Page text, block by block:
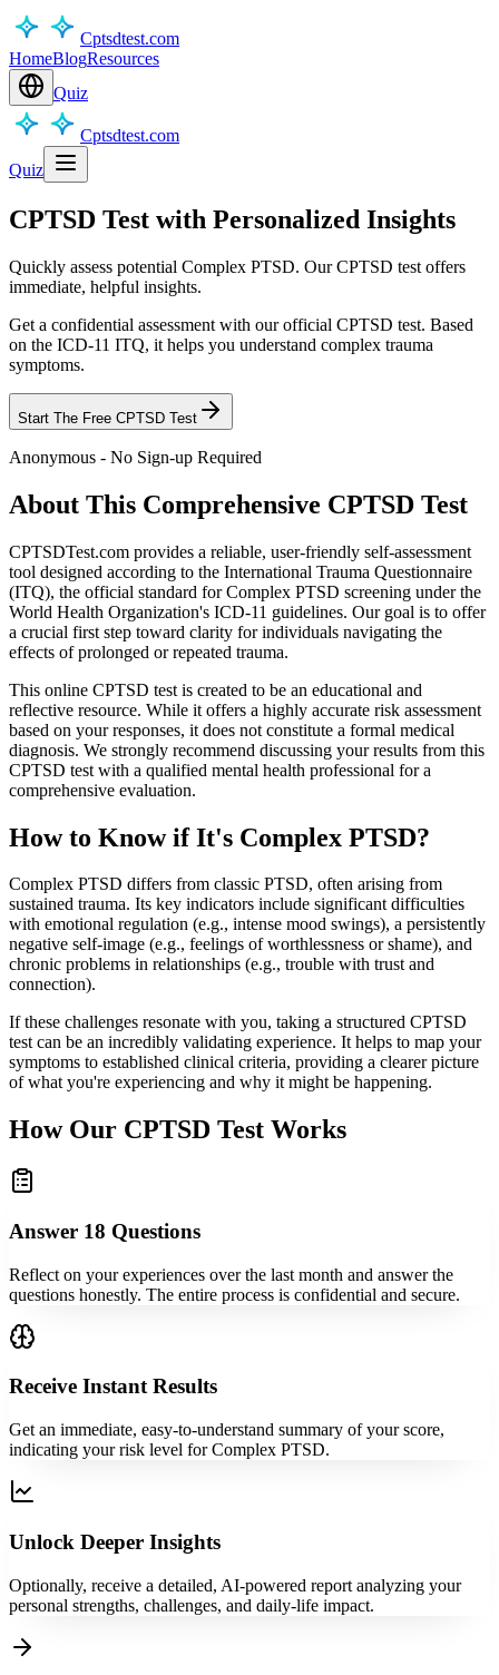
Cptsdtest.com
HomeBlogResources
Quiz
Cptsdtest.com
Quiz
CPTSD Test with Personalized Insights
Quickly assess potential Complex PTSD. Our CPTSD test offers
immediate, helpful insights.
Get a confidential assessment with our official CPTSD test. Based
on the ICD-11 ITQ, it helps you understand complex trauma
symptoms.
Start The Free CPTSD Test
Anonymous - No Sign-up Required
About This Comprehensive CPTSD Test
CPTSDTest.com provides a reliable, user-friendly self-assessment
tool designed according to the International Trauma Questionnaire
(ITQ), the official standard for Complex PTSD screening under the
World Health Organization's ICD-11 guidelines. Our goal is to offer
a crucial first step toward clarity for individuals navigating the
effects of prolonged or repeated trauma.
This online CPTSD test is created to be an educational and
reflective resource. While it offers a highly accurate risk assessment
based on your responses, it does not constitute a formal medical
diagnosis. We strongly recommend discussing your results from this
CPTSD test with a qualified mental health professional for a
comprehensive evaluation.
How to Know if It's Complex PTSD?
Complex PTSD differs from classic PTSD, often arising from
sustained trauma. Its key indicators include significant difficulties
with emotional regulation (e.g., intense mood swings), a persistently
negative self-image (e.g., feelings of worthlessness or shame), and
chronic problems in relationships (e.g., trouble with trust and
connection).
If these challenges resonate with you, taking a structured CPTSD
test can be an incredibly validating experience. It helps to map your
symptoms to established clinical criteria, providing a clearer picture
of what you're experiencing and why it might be happening.
How Our CPTSD Test Works
Answer 18 Questions
Reflect on your experiences over the last month and answer the
questions honestly. The entire process is confidential and secure.
Receive Instant Results
Get an immediate, easy-to-understand summary of your score,
indicating your risk level for Complex PTSD.
Unlock Deeper Insights
Optionally, receive a detailed, AI-powered report analyzing your
personal strengths, challenges, and daily-life impact.